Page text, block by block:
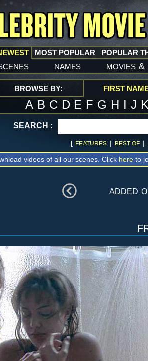
names movies &
MOST POPULAR POPULAR
BROWSE BY: FIRST
A B C D E F G H I J
SEARCH :
[ FEATURES | BEST OF |
videos of all our scenes. Click here to
added